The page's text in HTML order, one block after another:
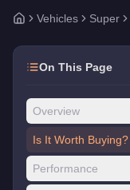
Home
Vehicles Super
On This Page
Overview
Is It Worth Buying?
Performance